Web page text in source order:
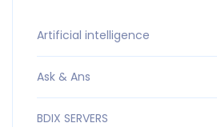
Artificial intelligence
Ask & Ans
BDIX SERVERS